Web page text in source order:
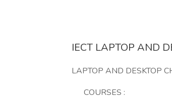
IECT LAPTOP AND
LAPTOP AND DESKTOP
COURSES :